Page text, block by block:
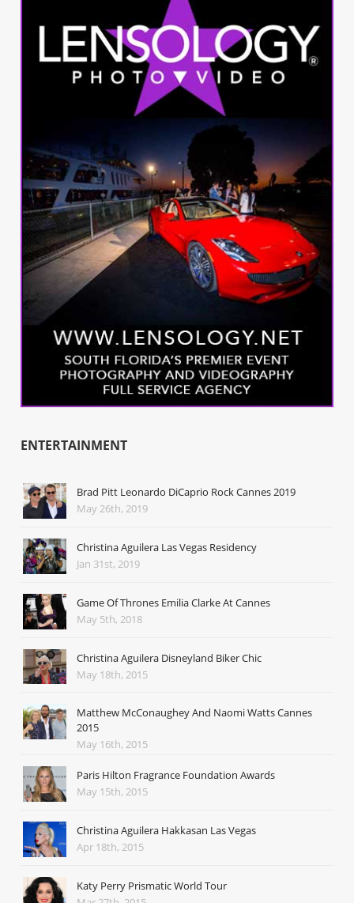
ENTERTAINMENT
Brad Pitt Leonardo DiCaprio Rock Cannes 2019
May 26th, 2019
Christina Aguilera Las Vegas Residency
Jan 31st, 2019
Game Of Thrones Emilia Clarke At Cannes
May 5th, 2018
Christina Aguilera Disneyland Biker Chic
May 18th, 2015
Matthew McConaughey And Naomi Watts Cannes
2015
May 16th, 2015
Paris Hilton Fragrance Foundation Awards
May 15th, 2015
Christina Aguilera Hakkasan Las Vegas
Apr 18th, 2015
Katy Perry Prismatic World Tour